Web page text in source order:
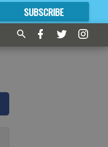
SUBSCRIBE
FORMORE GREAT CONTENT